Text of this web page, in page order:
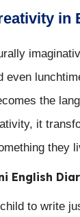
in
even
the
it
they
English
to write